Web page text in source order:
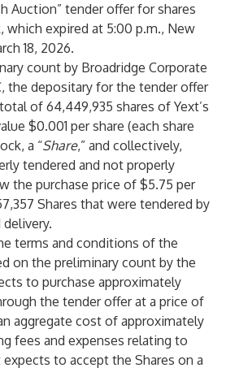
Auction” tender offer for shares
expired at 5:00 p.m., New
18, 2026.
count by Broadridge Corporate
the depositary for the tender offer
of 64,449,935 shares of Yext’s
$0.001 per share (each share
a “Share,” and collectively,
tendered and not properly
the purchase price of $5.75 per
Shares that were tendered by
terms and conditions of the
on the preliminary count by the
to purchase approximately
the tender offer at a price of
aggregate cost of approximately
fees and expenses relating to
to accept the Shares on a